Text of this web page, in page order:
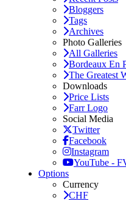
Bloggers
Tags
Archives
Photo Galleries
All Galleries
Bordeaux En
The Greatest
Downloads
Price Lists
Farr Logo
Social Media
Twitter
Facebook
Instagram
YouTube -
Options
Currency
CHF